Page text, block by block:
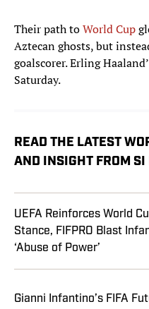
Their path toWorld Cup
Aztecan ghosts, but
goalscorer. Erling
Saturday.
READ THE LATEST
AND INSIGHT FROM SI
UEFA Reinforces World
Stance, FIFPRO Blast
‘Abuse of Power’
Gianni Infantino’s FIFA